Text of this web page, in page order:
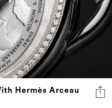
Hermès Arceau